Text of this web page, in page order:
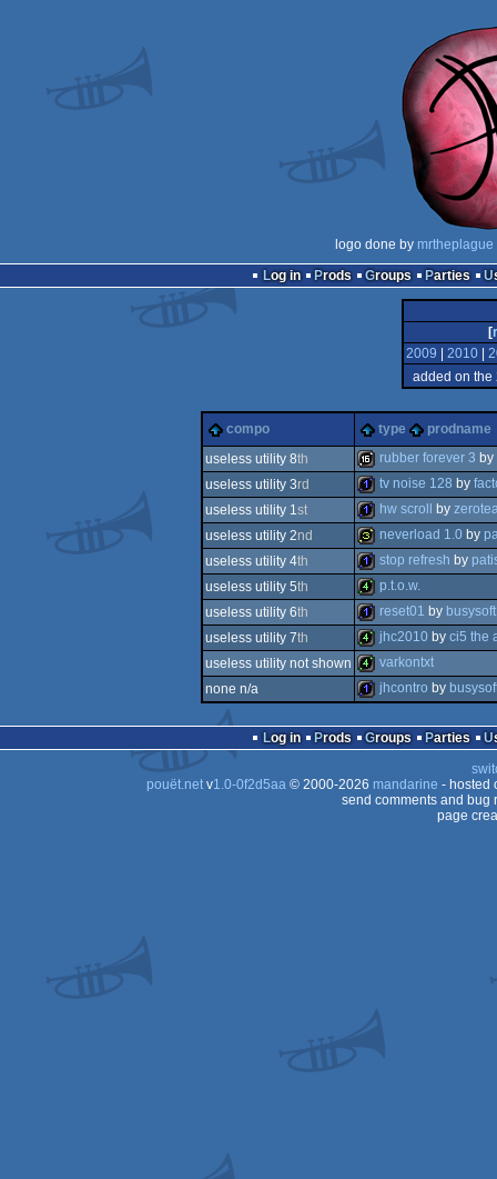
logo done by mrtheplague
Log in
Prods Groups Parties
[
2009
2010|
added on
compo type
prodname
useless utility 8th
16k
rubber forever 3 by
useless utility 3rd
1k
tv noise 128 by
useless utility 1st
1k
hw scroll by
useless utility 2nd
32b
neverload 1.0 by
useless utility 4th
1k
stop refresh by
useless utility 5th
4k
p.t.o.w.
useless utility 6th
1k
reset01 by busysoft
useless utility 7th
4k
jhc2010 by ci5 the
useless utility not shown
varkontxt
none n/a
1k
jhcontro by
Log in Prods Groups Parties
pouët.netv1.0-0f2d5aa© 2000-2026 mandarine - hosted
send comments and bug
page